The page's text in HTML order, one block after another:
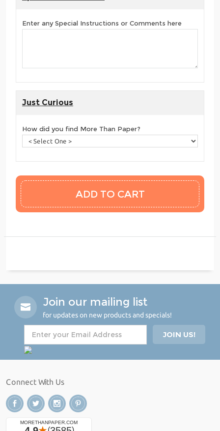
Enter any Special Instructions or Comments here
Just Curious
How did you find More Than Paper?
Join our mailing list
for updates on new products and specials!
Connect With Us